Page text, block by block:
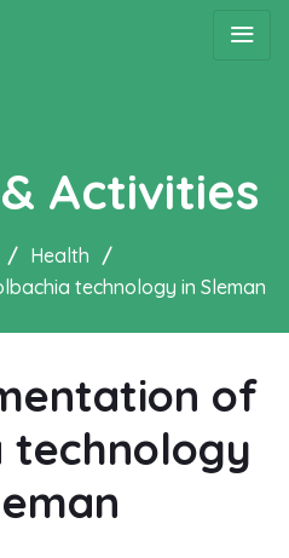
Activities
/ Health /
technology in Sleman
of
technology